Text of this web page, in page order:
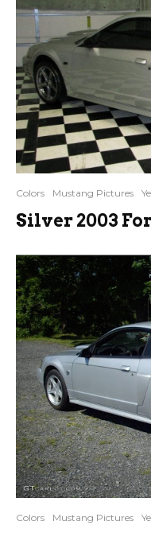
Colors Mustang Pictures
Silver 2003
Colors Mustang Pictures